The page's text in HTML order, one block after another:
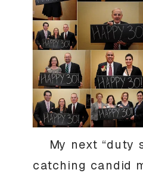
My next “duty
catching candid